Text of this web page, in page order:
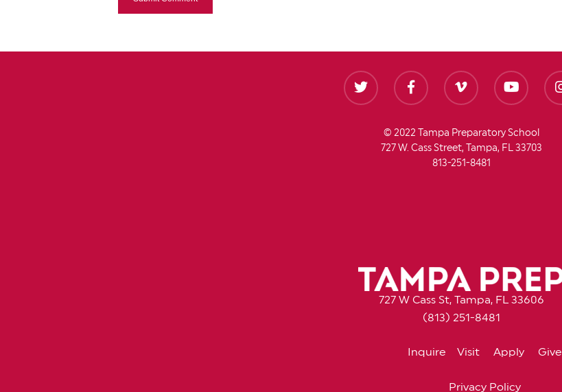
© 2022 Tampa Preparatory School
727 W. Cass Street, Tampa, FL 33703
813-251-8481
727 W Cass St, Tampa, FL 33606
(813) 251-8481
Inquire Visit Apply Give
Privacy Policy